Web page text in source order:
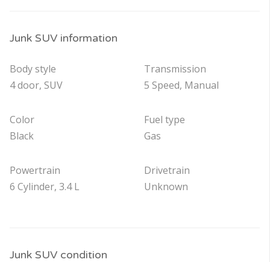
Junk SUV information
Body style
4 door, SUV
Color
Black
Powertrain
6 Cylinder, 3.4 L
Transmission
5 Speed, Manual
Fuel type
Gas
Drivetrain
Unknown
Junk SUV condition